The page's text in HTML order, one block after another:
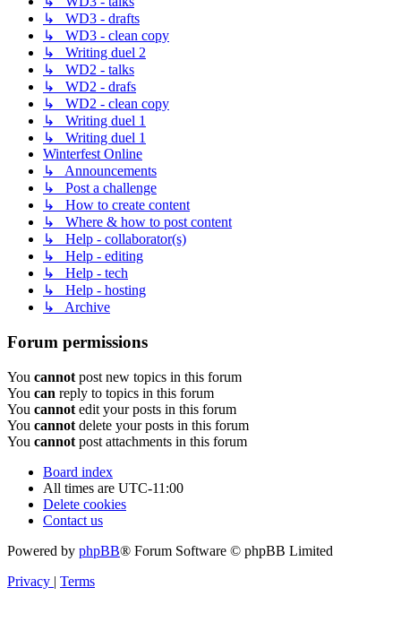
↳ WD3 - drafts
↳ WD3 - clean copy
↳ Writing duel 2
↳ WD2 - talks
↳ WD2 - drafs
↳ WD2 - clean copy
↳ Writing duel 1
↳ Writing duel 1
Winterfest Online
↳ Announcements
↳ Post a challenge
↳ How to create content
↳ Where & how to post content
↳ Help - collaborator(s)
↳ Help - editing
↳ Help - tech
↳ Help - hosting
↳ Archive
Forum permissions
You cannot post new topics in this forum
You can reply to topics in this forum
You cannot edit your posts in this forum
You cannot delete your posts in this forum
You cannot post attachments in this forum
Board index
All times are UTC-11:00
Delete cookies
Contact us
Powered by phpBB® Forum Software © phpBB Limited
Privacy | Terms